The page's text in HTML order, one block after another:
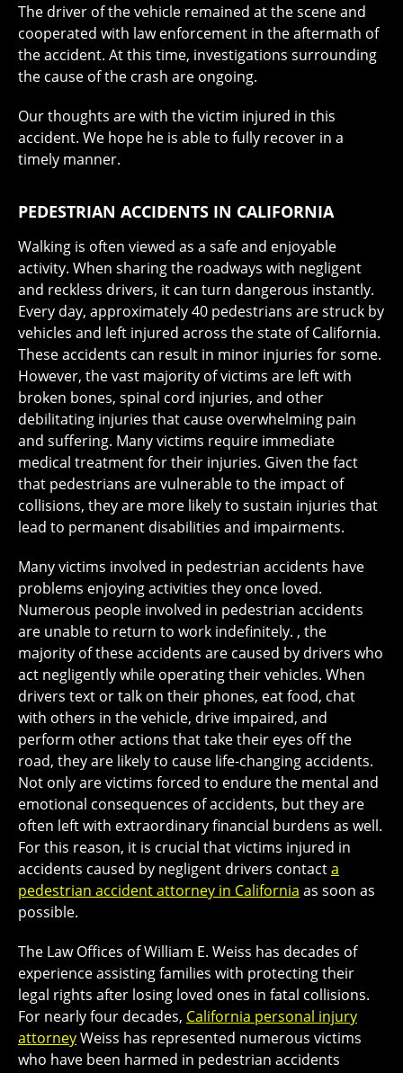
The driver of the vehicle remained at the scene and
cooperated with law enforcement in the aftermath of
the accident. At this time, investigations surrounding
the cause of the crash are ongoing.
Our thoughts are with the victim injured in this
accident. We hope he is able to fully recover in a
timely manner.
PEDESTRIAN ACCIDENTS IN CALIFORNIA
Walking is often viewed as a safe and enjoyable
activity. When sharing the roadways with negligent
and reckless drivers, it can turn dangerous instantly.
Every day, approximately 40 pedestrians are struck by
vehicles and left injured across the state of California.
These accidents can result in minor injuries for some.
However, the vast majority of victims are left with
broken bones, spinal cord injuries, and other
debilitating injuries that cause overwhelming pain
and suffering. Many victims require immediate
medical treatment for their injuries. Given the fact
that pedestrians are vulnerable to the impact of
collisions, they are more likely to sustain injuries that
lead to permanent disabilities and impairments.
Many victims involved in pedestrian accidents have
problems enjoying activities they once loved.
Numerous people involved in pedestrian accidents
are unable to return to work indefinitely. , the
majority of these accidents are caused by drivers who
act negligently while operating their vehicles. When
drivers text or talk on their phones, eat food, chat
with others in the vehicle, drive impaired, and
perform other actions that take their eyes off the
road, they are likely to cause life-changing accidents.
Not only are victims forced to endure the mental and
emotional consequences of accidents, but they are
often left with extraordinary financial burdens as well.
For this reason, it is crucial that victims injured in
accidents caused by negligent drivers contacta
pedestrian accident attorney in California as soon as
possible.
The Law Offices of William E. Weiss has decades of
experience assisting families with protecting their
legal rights after losing loved ones in fatal collisions.
For nearly four decades, California personal injury
attorneyWeiss has represented numerous victims
who have been harmed in pedestrian accidents